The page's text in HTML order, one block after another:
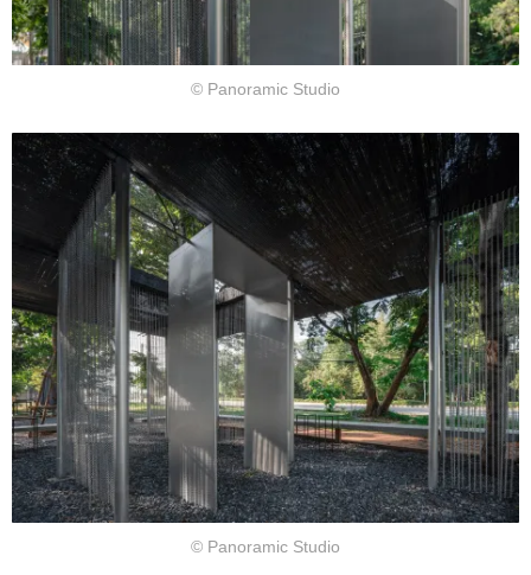
© Panoramic Studio
© Panoramic Studio